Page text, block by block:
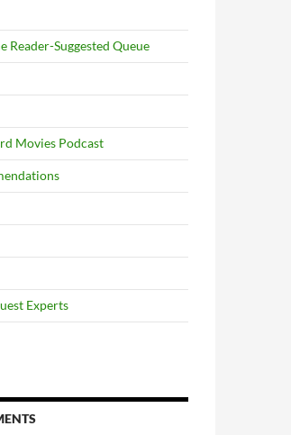
Reader-Suggested Queue
Movies Podcast
Experts